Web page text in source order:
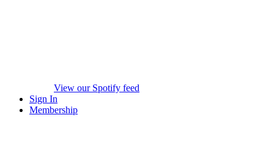
View our Spotify feed
Sign In
Membership